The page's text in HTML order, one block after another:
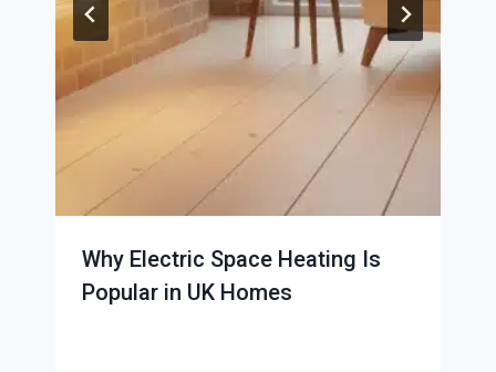
Why Electric Space Heating Is
Popular in UK Homes